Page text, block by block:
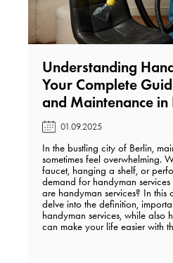
Understanding
Your Complete
and Maintenance in
01.09.2025
In the bustling city of Berlin,
sometimes feel overwhelming.
faucet, hanging a shelf, or
demand for handyman
are handyman services? In this
delve into the definition,
handyman services, while
can make your life easier with